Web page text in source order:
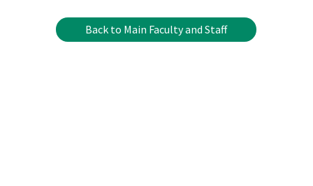
Back to Main Faculty and Staff